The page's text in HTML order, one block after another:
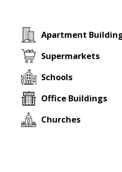
Apartment
Supermarkets
Schools
Office Buildings
Churches